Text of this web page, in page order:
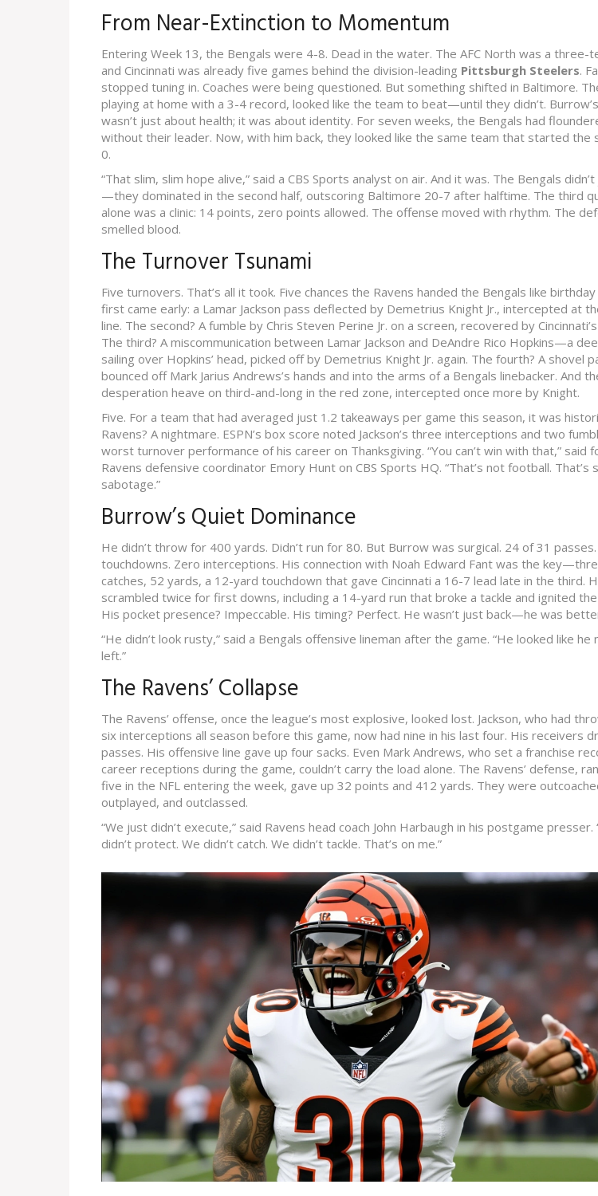
From Near-Extinction to Momentum
Entering Week 13, the Bengals were 4-8. Dead in the water. The AFC North was a three-
and Cincinnati was already five games behind the division-leading Pittsburgh Steelers.
stopped tuning in. Coaches were being questioned. But something shifted in Baltimore.
playing at home with a 3-4 record, looked like the team to beat—until they didn’t.
wasn’t just about health; it was about identity. For seven weeks, the Bengals had
without their leader. Now, with him back, they looked like the same team that started the
0.
“That slim, slim hope alive,” said a CBS Sports analyst on air. And it was. The Bengals
—they dominated in the second half, outscoring Baltimore 20-7 after halftime. The third
alone was a clinic: 14 points, zero points allowed. The offense moved with rhythm. The
smelled blood.
The Turnover Tsunami
Five turnovers. That’s all it took. Five chances the Ravens handed the Bengals like
first came early: a Lamar Jackson pass deflected by Demetrius Knight Jr., intercepted at
line. The second? A fumble by Chris Steven Perine Jr. on a screen, recovered by
The third? A miscommunication between Lamar Jackson and DeAndre Rico Hopkins—a
sailing over Hopkins’ head, picked off by Demetrius Knight Jr. again. The fourth? A shovel
bounced off Mark Jarius Andrews’s hands and into the arms of a Bengals linebacker. And
desperation heave on third-and-long in the red zone, intercepted once more by Knight.
Five. For a team that had averaged just 1.2 takeaways per game this season, it was
Ravens? A nightmare. ESPN’s box score noted Jackson’s three interceptions and two
worst turnover performance of his career on Thanksgiving. “You can’t win with that,” said
Ravens defensive coordinator Emory Hunt on CBS Sports HQ. “That’s not football. That’s
sabotage.”
Burrow’s Quiet Dominance
He didn’t throw for 400 yards. Didn’t run for 80. But Burrow was surgical. 24 of 31
touchdowns. Zero interceptions. His connection with Noah Edward Fant was the
catches, 52 yards, a 12-yard touchdown that gave Cincinnati a 16-7 lead late in the third.
scrambled twice for first downs, including a 14-yard run that broke a tackle and ignited
His pocket presence? Impeccable. His timing? Perfect. He wasn’t just back—he was
“He didn’t look rusty,” said a Bengals offensive lineman after the game. “He looked like he
left.”
The Ravens’ Collapse
The Ravens’ offense, once the league’s most explosive, looked lost. Jackson, who had
six interceptions all season before this game, now had nine in his last four. His receivers
passes. His offensive line gave up four sacks. Even Mark Andrews, who set a franchise
career receptions during the game, couldn’t carry the load alone. The Ravens’ defense,
five in the NFL entering the week, gave up 32 points and 412 yards. They were
outplayed, and outclassed.
“We just didn’t execute,” said Ravens head coach John Harbaugh in his postgame presser.
didn’t protect. We didn’t catch. We didn’t tackle. That’s on me.”